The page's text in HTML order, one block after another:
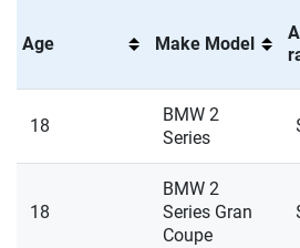
New York
Mercedes-Maybach
I4 XDrive 40
Age Make Model
18
BMW 2
Series
18
BMW 2
Series Gran
Coupe